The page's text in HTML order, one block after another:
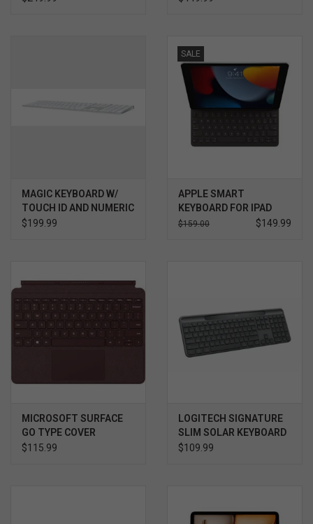
MAGIC KEYBOARD W/
TOUCH ID AND NUMERIC
KEYPAD FOR MAC
$199.99
SALE
APPLE SMART
KEYBOARD FOR IPAD
(9THGENERATION)
$159.00 $149.99
MICROSOFT SURFACE
GO TYPE COVER
$115.99
LOGITECH SIGNATURE
SLIM SOLAR KEYBOARD
$109.99